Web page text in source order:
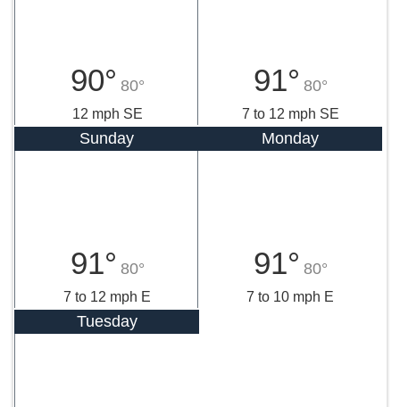
90° 80°
12 mph SE
91° 80°
7 to 12 mph SE
Sunday
91° 80°
7 to 12 mph E
Monday
91° 80°
7 to 10 mph E
Tuesday